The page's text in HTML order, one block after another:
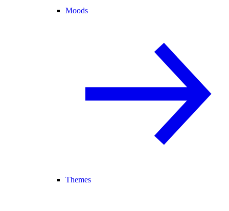
Moods
Themes